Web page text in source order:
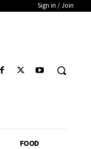
Sign in / Join
FOOD